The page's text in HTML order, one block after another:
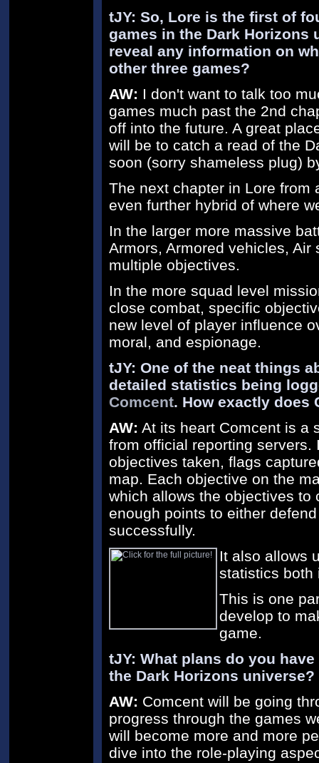
tJY: So, Lore is the first of
games in the Dark Horizons
reveal any information on
other three games?
AW: I don't want to talk too
games much past the 2nd
off into the future. A great
will be to catch a read of the
soon (sorry shameless plug)
The next chapter in Lore from
even further hybrid of where
In the larger more massive
Armors, Armored vehicles,
multiple objectives.
In the more squad level
close combat, specific
new level of player influence
moral, and espionage.
tJY: One of the neat things
detailed statistics being
Comcent. How exactly does
AW: At its heart Comcent is a
from official reporting
objectives taken, flags
map. Each objective on the
which allows the objectives to
enough points to either
successfully.
It also allows
statistics
This is one
develop to
game.
tJY: What plans do you
the Dark Horizons universe?
AW: Comcent will be going
progress through the games
will become more and more
dive into the role-playing